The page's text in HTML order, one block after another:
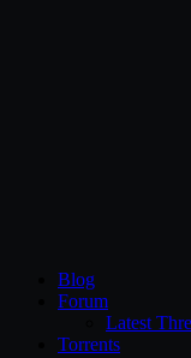
Blog
Forum
Latest
Torrents